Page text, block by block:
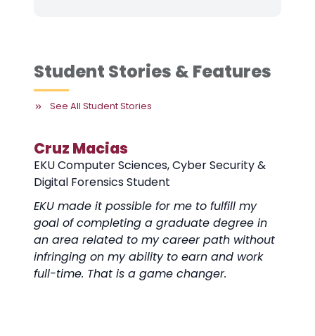
Student Stories & Features
See All Student Stories
Cruz Macias
EKU Computer Sciences, Cyber Security &
Digital Forensics Student
EKU made it possible for me to fulfill my
goal of completing a graduate degree in
an area related to my career path without
infringing on my ability to earn and work
full-time. That is a game changer.